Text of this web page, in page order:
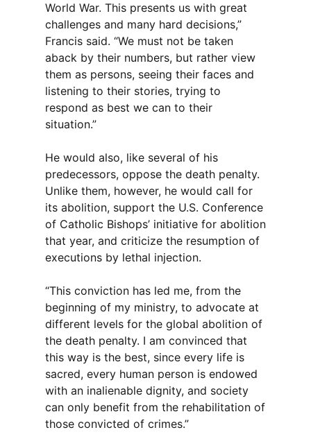
World War. This presents us with great
challenges and many hard decisions,”
Francis said. “We must not be taken
aback by their numbers, but rather view
them as persons, seeing their faces and
listening to their stories, trying to
respond as best we can to their
situation.”
He would also, like several of his
predecessors, oppose the death penalty.
Unlike them, however, he would call for
its abolition, support the U.S. Conference
of Catholic Bishops’ initiative for abolition
that year, and criticize the resumption of
executions by lethal injection.
“This conviction has led me, from the
beginning of my ministry, to advocate at
different levels for the global abolition of
the death penalty. I am convinced that
this way is the best, since every life is
sacred, every human person is endowed
with an inalienable dignity, and society
can only benefit from the rehabilitation of
those convicted of crimes.”